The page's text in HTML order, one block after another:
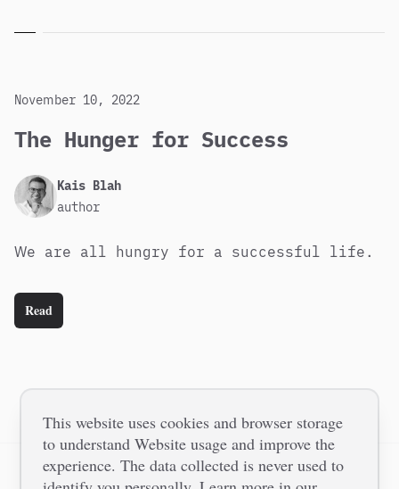
The Hunger for Success
Published
November 10, 2022
Author Kais Blah
author
We are all hungry for a successful life.
Read
This website uses cookies and browser storage
to understand Website usage and improve the
experience. The data collected is never used to